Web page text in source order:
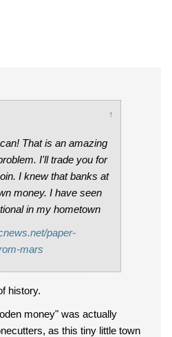
↑
That is an amazing
I'll trade you for
I knew that banks at
money. I have seen
in my hometown
paper-
mars
history.
money" was actually
as this tiny little town